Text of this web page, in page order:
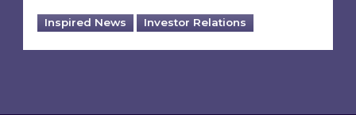
Inspired News Investor Relations